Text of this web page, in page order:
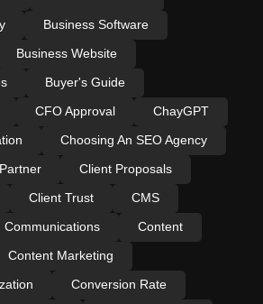
Business Software
Business Website
Buyer's Guide
CFO Approval
ChayGPT
Choosing An SEO Agency
Client Proposals
Client Trust
CMS
Communications
Content
Content Marketing
Conversion Rate